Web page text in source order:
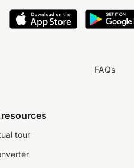
FAQs
tour